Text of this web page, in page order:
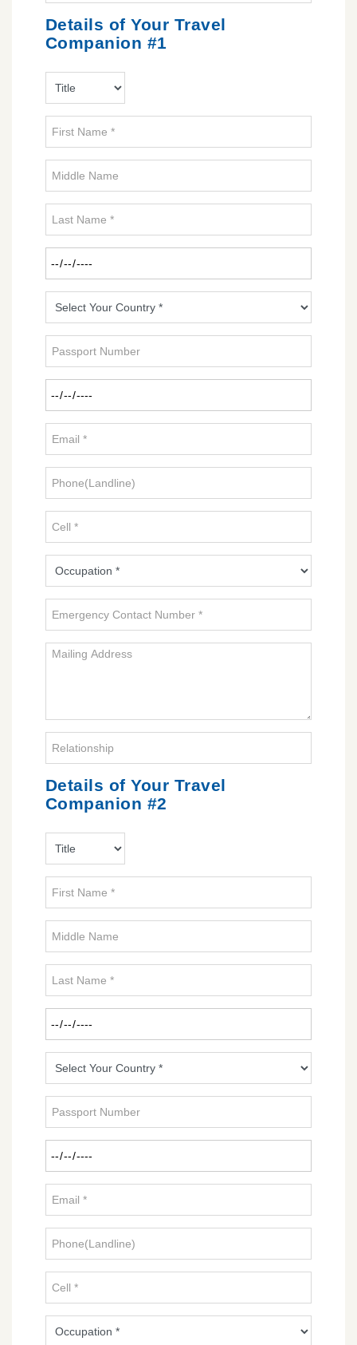
Details of Your Travel
Companion #1
Details of Your Travel
Companion #2